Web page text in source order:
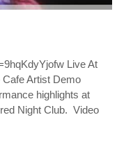
Live At
Artist Demo
highlights at
Night Club. Video